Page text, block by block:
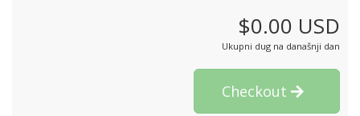
$0.00 USD
Ukupni dug na današnji dan
Checkout